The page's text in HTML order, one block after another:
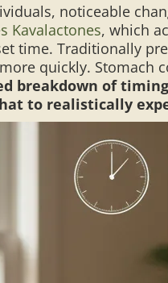
noticeable
Kavalactones, which
time. Traditionally
quickly. Stomach
breakdown of
to realistically